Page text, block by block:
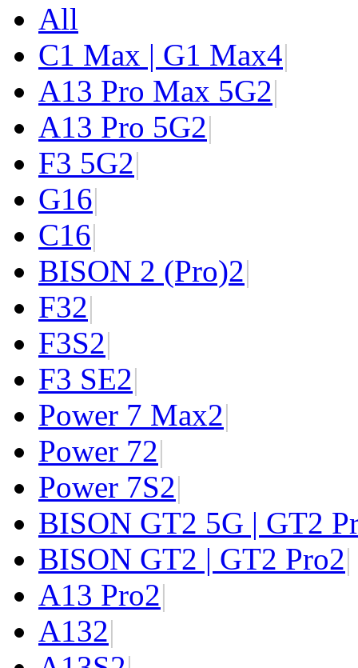
All
C1 Max | G1 Max4|
A13 Pro Max 5G2|
A13 Pro 5G2|
F3 5G2|
G16|
C16|
BISON 2 (Pro)2|
F32|
F3S2|
F3 SE2|
Power 7 Max2|
Power 72|
Power 7S2|
BISON GT2 5G | GT2
BISON GT2 | GT2 Pro2|
A13 Pro2|
A132|